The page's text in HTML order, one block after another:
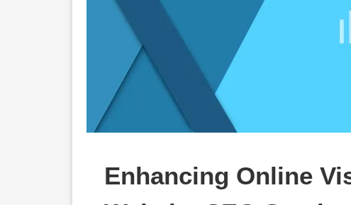
Enhancing Online